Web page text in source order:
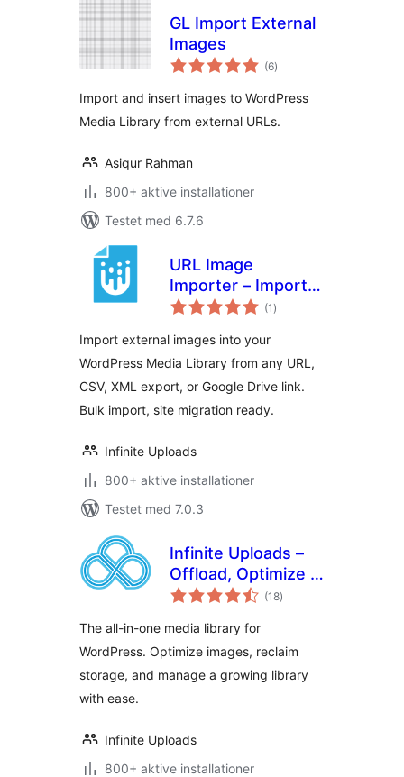
GL Import External
Images
(6totale
bedømmelser
)
Import and insert images to WordPress
Media Library from external URLs.
Asiqur Rahman
800+ aktive installationer
Testet med 6.7.6
URL Image
Importer – Import
External Images to
from URL, CSV &
XML
(1 totale
bedømmelser
)
Import external images into your
WordPress Media Library from any URL,
CSV, XML export, or Google Drive link.
Bulk import, site migration ready.
Infinite Uploads
800+ aktive installationer
Testet med 7.0.3
Infinite Uploads –
Offload, Optimize &
Organize Your
(18totale
bedømmelser
)
The all-in-one media library for
WordPress. Optimize images, reclaim
storage, and manage a growing library
with ease.
Infinite Uploads
800+ aktive installationer